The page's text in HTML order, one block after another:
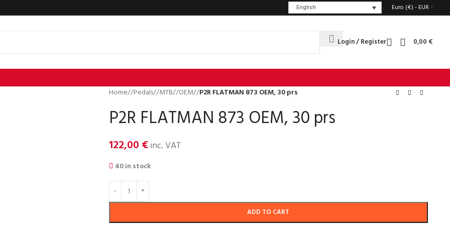
English Euro (€) - EUR
Login / Register 0,00 €
Home/ Pedals/ MTB/ OEM/ P2R FLATMAN 873 OEM, 30 prs
P2R FLATMAN 873 OEM, 30 prs
122,00 €inc. VAT
40 in stock
ADD TO CART